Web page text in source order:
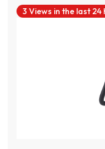
3 Views in the last 24